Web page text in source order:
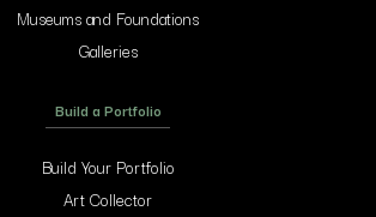
Museums and Foundations
Galleries
Build a Portfolio
Build Your Portfolio
Art Collector